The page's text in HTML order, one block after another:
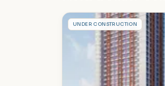
RUNDER CONSTRUCTION